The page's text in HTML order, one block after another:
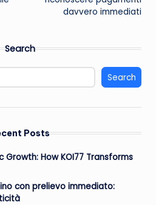
davvero immediati
Search
Search
Posts
Growth: How KOI77 Transforms
con prelievo immediato: